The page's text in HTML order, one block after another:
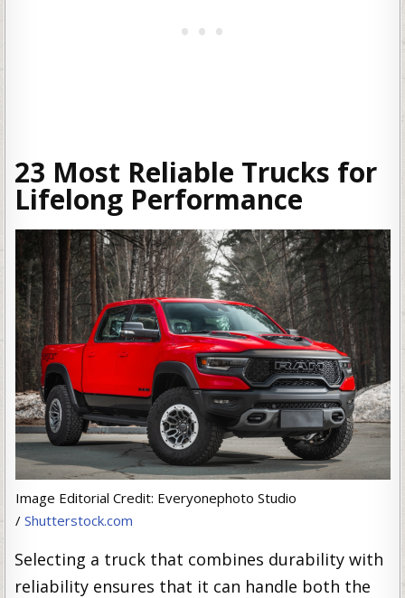
23 Most Reliable Trucks for
Lifelong Performance
Image Editorial Credit: Everyonephoto Studio
/ Shutterstock.com
Selecting a truck that combines durability with
reliability ensures that it can handle both the